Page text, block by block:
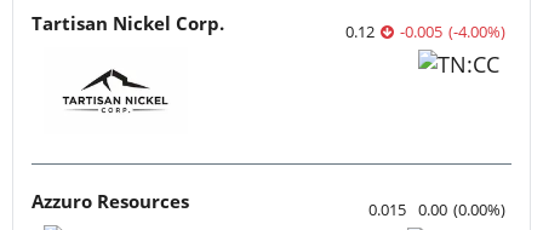
Tartisan Nickel Corp. 0.12 -0.005 (-4.00%)
Azzuro Resources 0.015 0.00 (0.00%)